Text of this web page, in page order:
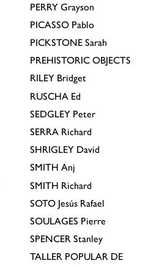
PERRY Grayson
PICASSO Pablo
PICKSTONE Sarah
PREHISTORIC OBJECTS
RILEY Bridget
RUSCHA Ed
SEDGLEY Peter
SERRA Richard
SHRIGLEY David
SMITH Anj
SMITH Richard
SOTO Jesús Rafael
SOULAGES Pierre
SPENCER Stanley
TALLER POPULAR DE